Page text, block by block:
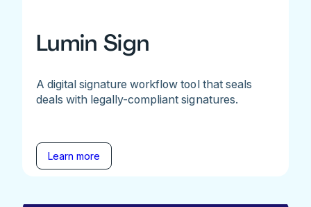
Lumin Sign
A digital signature workflow tool that seals
deals with legally-compliant signatures.
Learn more